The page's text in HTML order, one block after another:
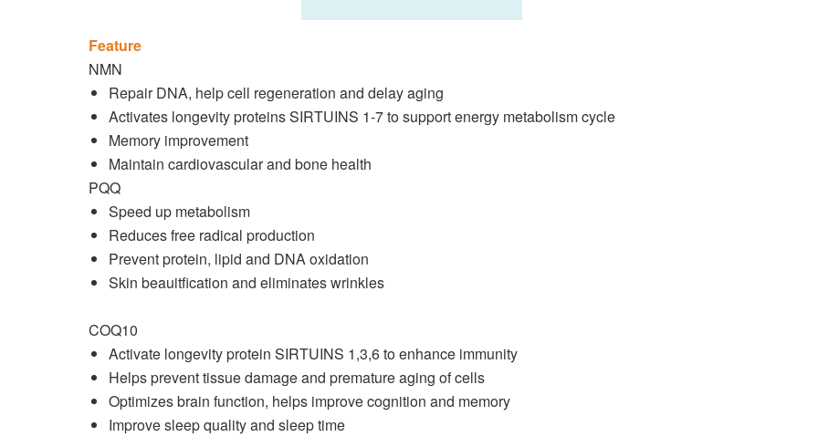
Feature
NMN
Repair DNA, help cell regeneration and delay aging
Activates longevity proteins SIRTUINS 1-7 to support energy metabolism cycle
Memory improvement
Maintain cardiovascular and bone health
PQQ
Speed up metabolism
Reduces free radical production
Prevent protein, lipid and DNA oxidation
Skin beauitfication and eliminates wrinkles
COQ10
Activate longevity protein SIRTUINS 1,3,6 to enhance immunity
Helps prevent tissue damage and premature aging of cells
Optimizes brain function, helps improve cognition and memory
Improve sleep quality and sleep time